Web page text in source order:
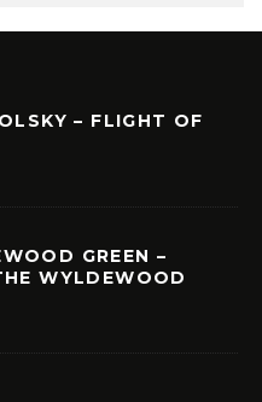
– FLIGHT OF
GREEN –
WYLDEWOOD